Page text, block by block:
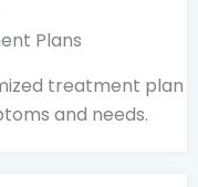
Plans
treatment plan
and needs.